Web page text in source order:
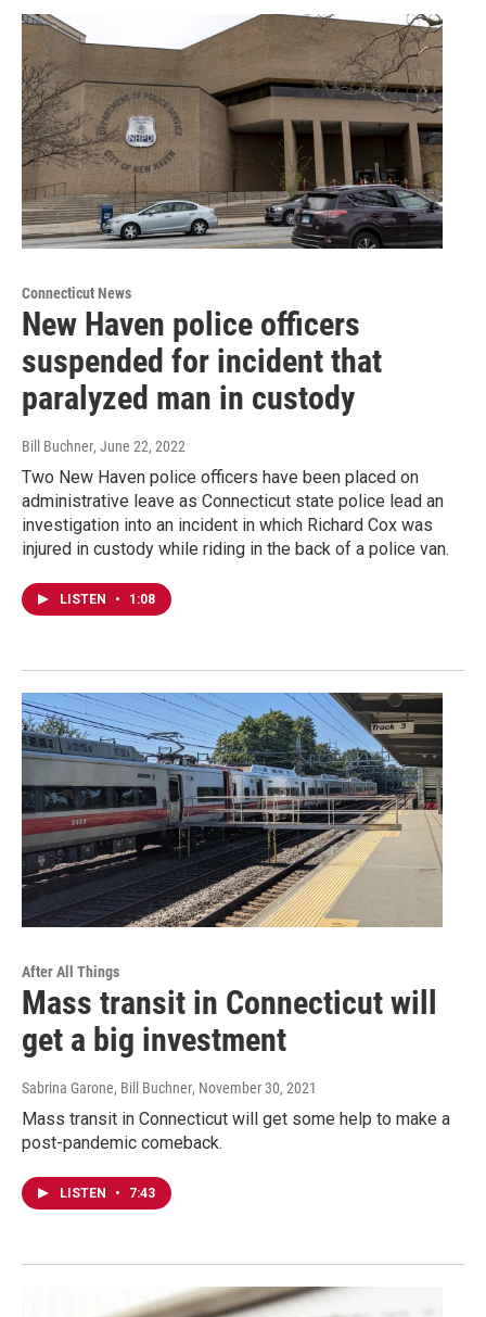
Connecticut News
New Haven police officers
suspended for incident that
paralyzed man in custody
Bill Buchner, June 22, 2022
Two New Haven police officers have been placed on
administrative leave as Connecticut state police lead an
investigation into an incident in which Richard Cox was
injured in custody while riding in the back of a police van.
LISTEN • 1:08
After All Things
Mass transit in Connecticut will
get a big investment
Sabrina Garone, Bill Buchner, November 30, 2021
Mass transit in Connecticut will get some help to make a
post-pandemic comeback.
LISTEN • 7:43